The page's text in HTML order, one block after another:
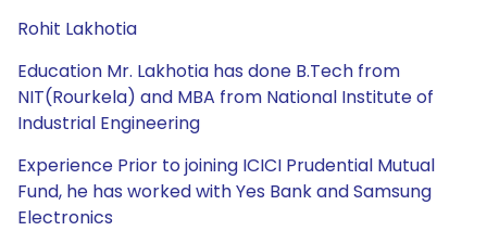
Rohit Lakhotia
Education Mr. Lakhotia has done B.Tech from
NIT(Rourkela) and MBA from National Institute of
Industrial Engineering
Experience Prior to joining ICICI Prudential Mutual
Fund, he has worked with Yes Bank and Samsung
Electronics